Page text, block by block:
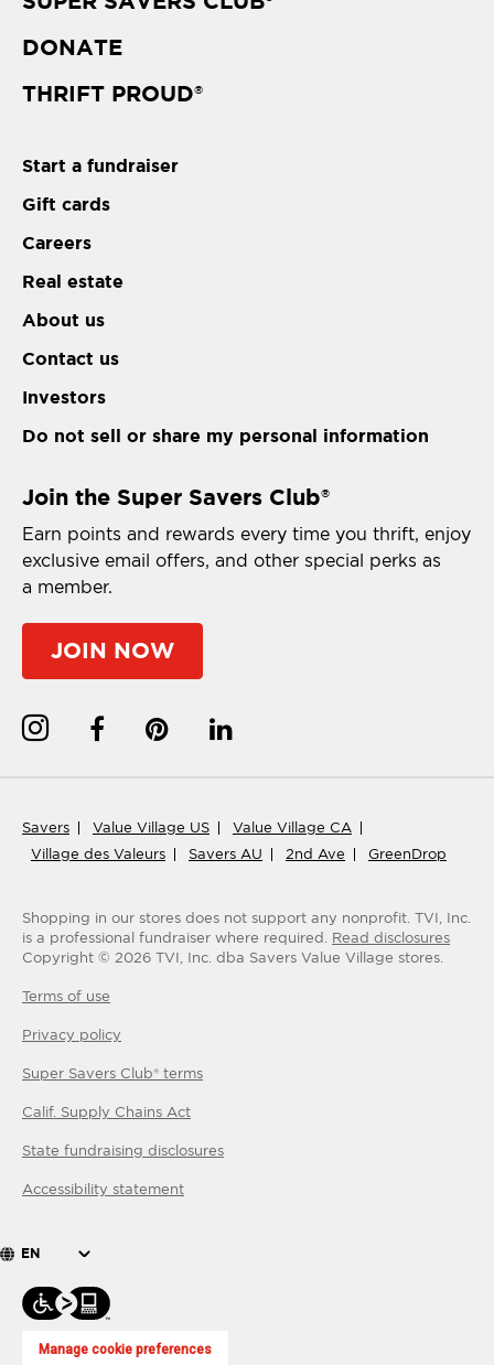
DONATE
THRIFT PROUD®
Start a fundraiser
Gift cards
Careers
Real estate
About us
Contact us
Investors
Do not sell or share my personal information
Join the Super Savers Club®
Earn points and rewards every time you thrift, enjoy
exclusive email offers, and other special perks as
a member.
JOIN NOW
Savers Value Village US
Value Village CA
Village des Valeurs
Savers AU 2nd Ave GreenDrop
Shopping in our stores does not support any nonprofit. TVI, Inc.
is a professional fundraiser where required. Read disclosures
Copyright © 2026 TVI, Inc. dba Savers Value Village stores.
Terms of use
Privacy policy
Super Savers Club® terms
Calif. Supply Chains Act
State fundraising disclosures
Accessibility statement
EN
Manage cookie preferences